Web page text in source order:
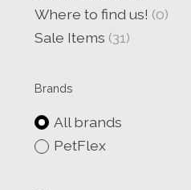
Where to find us! (0)
Sale Items (31)
Brands
All brands
PetFlex